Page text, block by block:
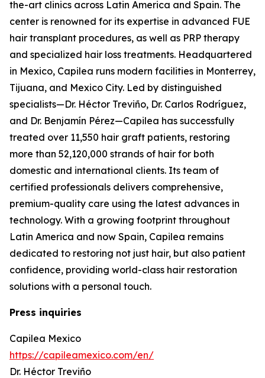
the-art clinics across Latin America and Spain. The
center is renowned for its expertise in advanced FUE
hair transplant procedures, as well as PRP therapy
and specialized hair loss treatments. Headquartered
in Mexico, Capilea runs modern facilities in Monterrey,
Tijuana, and Mexico City. Led by distinguished
specialists—Dr. Héctor Treviño, Dr. Carlos Rodríguez,
and Dr. Benjamín Pérez—Capilea has successfully
treated over 11,550 hair graft patients, restoring
more than 52,120,000 strands of hair for both
domestic and international clients. Its team of
certified professionals delivers comprehensive,
premium-quality care using the latest advances in
technology. With a growing footprint throughout
Latin America and now Spain, Capilea remains
dedicated to restoring not just hair, but also patient
confidence, providing world-class hair restoration
solutions with a personal touch.
Press inquiries
Capilea Mexico
https://capileamexico.com/en/
Dr. Héctor Treviño